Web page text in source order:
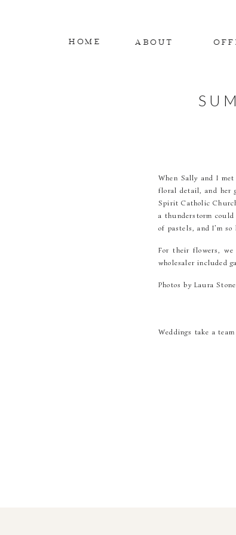
HOME ABOUT
When Sally and I
floral detail, and her
Spirit Catholic
a thunderstorm
of pastels, and I’m
For their flowers, we
wholesaler included
Photos by Laura
Weddings take a